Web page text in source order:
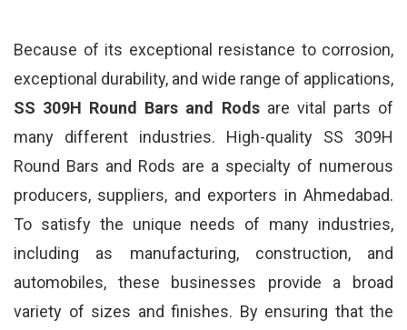
Because of its exceptional resistance to corrosion,
exceptional durability, and wide range of applications,
SS 309H Round Bars and Rodsare vital parts of
many different industries. High-quality SS 309H
Round Bars and Rods are a specialty of numerous
producers, suppliers, and exporters in Ahmedabad.
To satisfy the unique needs of many industries,
including as manufacturing, construction, and
automobiles, these businesses provide a broad
variety of sizes and finishes. By ensuring that the